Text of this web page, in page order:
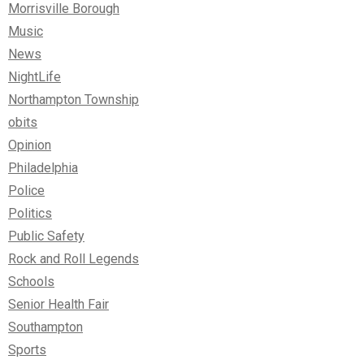
Morrisville Borough
Music
News
NightLife
Northampton Township
obits
Opinion
Philadelphia
Police
Politics
Public Safety
Rock and Roll Legends
Schools
Senior Health Fair
Southampton
Sports